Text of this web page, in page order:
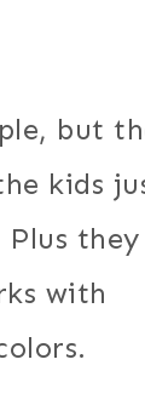
but
kids
with